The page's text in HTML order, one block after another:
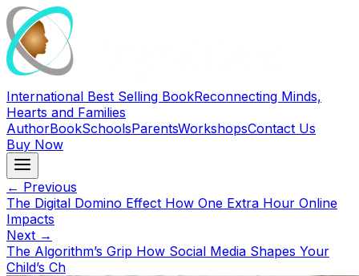
International Best Selling BookReconnecting Minds,
Hearts and Families
AuthorBookSchoolsParentsWorkshopsContact Us
Buy Now
← Previous
The Digital Domino Effect How One Extra Hour Online
Impacts
Next →
The Algorithm’s Grip How Social Media Shapes Your
Child’s Ch